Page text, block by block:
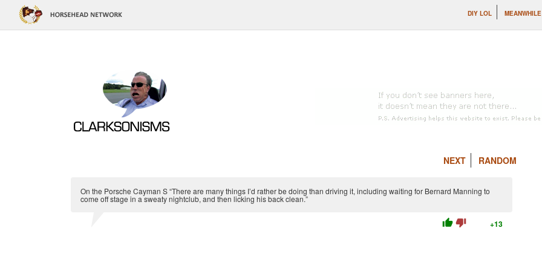
DIY LOL
NEXT RANDOM
On the Porsche Cayman S “There are many things I’d rather be doing than driving it, including waiting for Bernard Manning to
come off stage in a sweaty nightclub, and then licking his back clean.”
thumb_up thumb_down +13